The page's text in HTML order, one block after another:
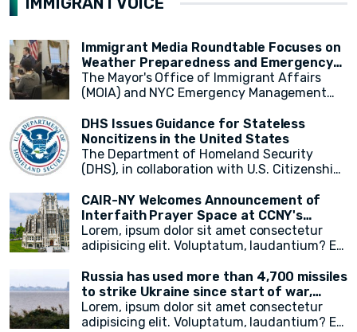
highlighted the UN's commitment to
those in need.
New York, saw representatives from various
of Saudi Arabia, Mauritania, and Pakistan.
according to a new report released on
independent expert monitoring and
investigating human rights abuses in the
country.
Immigrant Media Roundtable Focuses on
Weather Preparedness and Emergency
Resources in New York City
The Mayor's Office of Immigrant Affairs
(MOIA) and NYC Emergency Management
media roundtable, marking the first of a
monthly series aimed at engaging
immigrant media reporters and increasing
access to information on city resources.
preparedness, emergency resources for
immigrant New Yorkers, and the promotion
of the city's free emergency notification
system, NotifyNYC.
DHS Issues Guidance for Stateless
Noncitizens in the United States
The Department of Homeland Security
(DHS), in collaboration with U.S. Citizenship
announced a groundbreaking initiative
aimed at addressing the plight of stateless
noncitizens residing in the United States. In
a move to provide vital immigration benefits
has released new guidance that outlines
procedures for considering statelessness
when adjudicating immigration benefits
and other requests.
CAIR-NY Welcomes Announcement of
Interfaith Prayer Space at CCNY's
campus
Lorem, ipsum dolor sit amet consectetur
adipisicing elit. Voluptatum, laudantium? Ea
quia itaque provident quidem, iste, libero ea
voluptate fugit animi incidunt corporis
doloremque!
Russia has used more than 4,700 missiles
to strike Ukraine since start of war,
President Zelensky says
Lorem, ipsum dolor sit amet consectetur
adipisicing elit. Voluptatum, laudantium? Ea